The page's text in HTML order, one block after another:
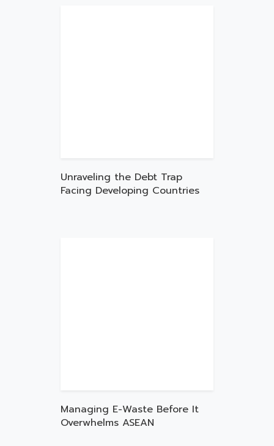
Unraveling the Debt Trap
Facing Developing Countries
Managing E-Waste Before It
Overwhelms ASEAN